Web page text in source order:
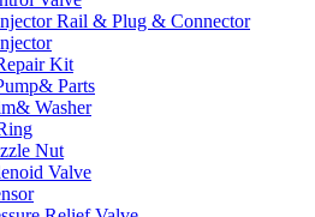
Rail & Plug & Connector
Kit
Parts
Washer
Nut
Valve